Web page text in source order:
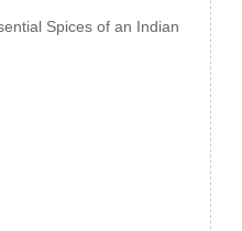
Spices of an Indian